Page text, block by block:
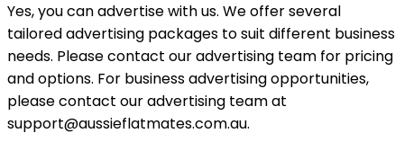
Yes, you can advertise with us. We offer several
tailored advertising packages to suit different business
needs. Please contact our advertising team for pricing
and options. For business advertising opportunities,
please contact our advertising team at
support@aussieflatmates.com.au.